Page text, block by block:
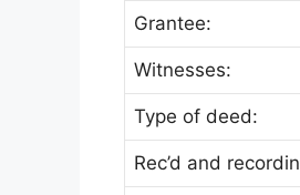
Grantee:
Witnesses:
Type of deed:
Rec’d and